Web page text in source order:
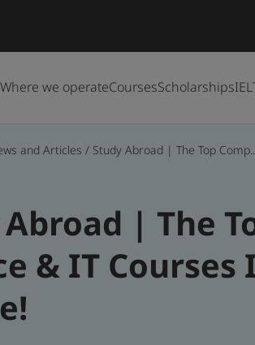
Where we operateCoursesScholarships
and Articles / Study Abroad | The Top
| The
& IT Courses